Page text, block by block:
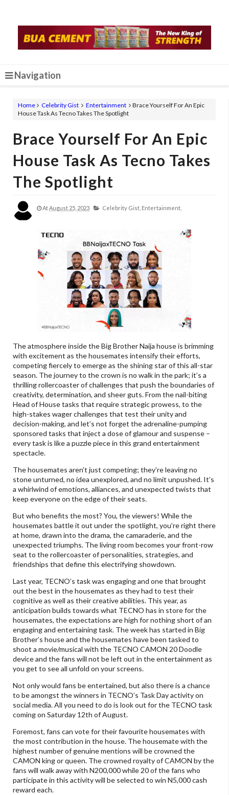
Navigation
Home Celebrity Gist Entertainment
Brace Yourself For An Epic
House Task As Tecno Takes The Spotlight
Brace Yourself For An Epic
House Task As Tecno Takes
The Spotlight
AtAugust 25, 2023 Celebrity Gist, Entertainment,
The atmosphere inside the Big Brother Naija house is brimming
with excitement as the housemates intensify their efforts,
competing fiercely to emerge as the shining star of this all-star
season. The journey to the crown is no walk in the park; it’s a
thrilling rollercoaster of challenges that push the boundaries of
creativity, determination, and sheer guts. From the nail-biting
Head of House tasks that require strategic prowess, to the
high-stakes wager challenges that test their unity and
decision-making, and let’s not forget the adrenaline-pumping
sponsored tasks that inject a dose of glamour and suspense –
every task is like a puzzle piece in this grand entertainment
spectacle.
The housemates aren’t just competing; they’re leaving no
stone unturned, no idea unexplored, and no limit unpushed. It’s
a whirlwind of emotions, alliances, and unexpected twists that
keep everyone on the edge of their seats.
But who benefits the most? You, the viewers! While the
housemates battle it out under the spotlight, you’re right there
at home, drawn into the drama, the camaraderie, and the
unexpected triumphs. The living room becomes your front-row
seat to the rollercoaster of personalities, strategies, and
friendships that define this electrifying showdown.
Last year, TECNO’s task was engaging and one that brought
out the best in the housemates as they had to test their
cognitive as well as their creative abilities. This year, as
anticipation builds towards what TECNO has in store for the
housemates, the expectations are high for nothing short of an
engaging and entertaining task. The week has started in Big
Brother’s house and the housemates have been tasked to
shoot a movie/musical with the TECNO CAMON 20 Doodle
device and the fans will not be left out in the entertainment as
you get to see all unfold on your screens.
Not only would fans be entertained, but also there is a chance
to be amongst the winners in TECNO’s Task Day activity on
social media. All you need to do is look out for the TECNO task
coming on Saturday 12th of August.
Foremost, fans can vote for their favourite housemates with
the most contribution in the house. The housemate with the
highest number of genuine mentions will be crowned the
CAMON king or queen. The crowned royalty of CAMON by the
fans will walk away with N200,000 while 20 of the fans who
participate in this activity will be selected to win N5,000 cash
reward each.